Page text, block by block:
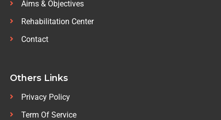
Aims & Objectives
Rehabilitation Center
Contact
Others Links
Privacy Policy
Term Of Service